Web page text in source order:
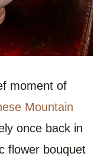
moment of
Mountain
once back in
flower bouquet